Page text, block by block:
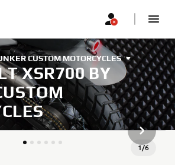
CUSTOM MOTORCYCLES
XSR700 BY
1/6